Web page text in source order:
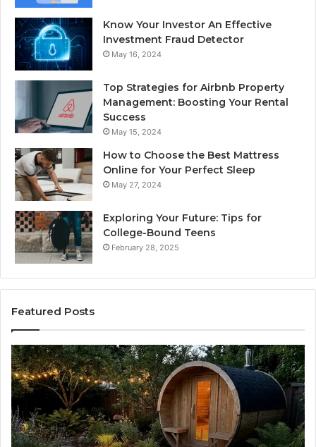
Know Your Investor An Effective
Investment Fraud Detector
May 16, 2024
Top Strategies for Airbnb Property
Management: Boosting Your Rental
Success
May 15, 2024
How to Choose the Best Mattress
Online for Your Perfect Sleep
May 27, 2024
Exploring Your Future: Tips for
College-Bound Teens
February 28, 2025
Featured Posts
What
to
Look
For
When
Buying
a